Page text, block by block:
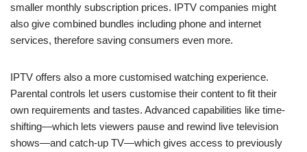
smaller monthly subscription prices. IPTV companies might
also give combined bundles including phone and internet
services, therefore saving consumers even more.
IPTV offers also a more customised watching experience.
Parental controls let users customise their content to fit their
own requirements and tastes. Advanced capabilities like time-
shifting—which lets viewers pause and rewind live television
shows—and catch-up TV—which gives access to previously